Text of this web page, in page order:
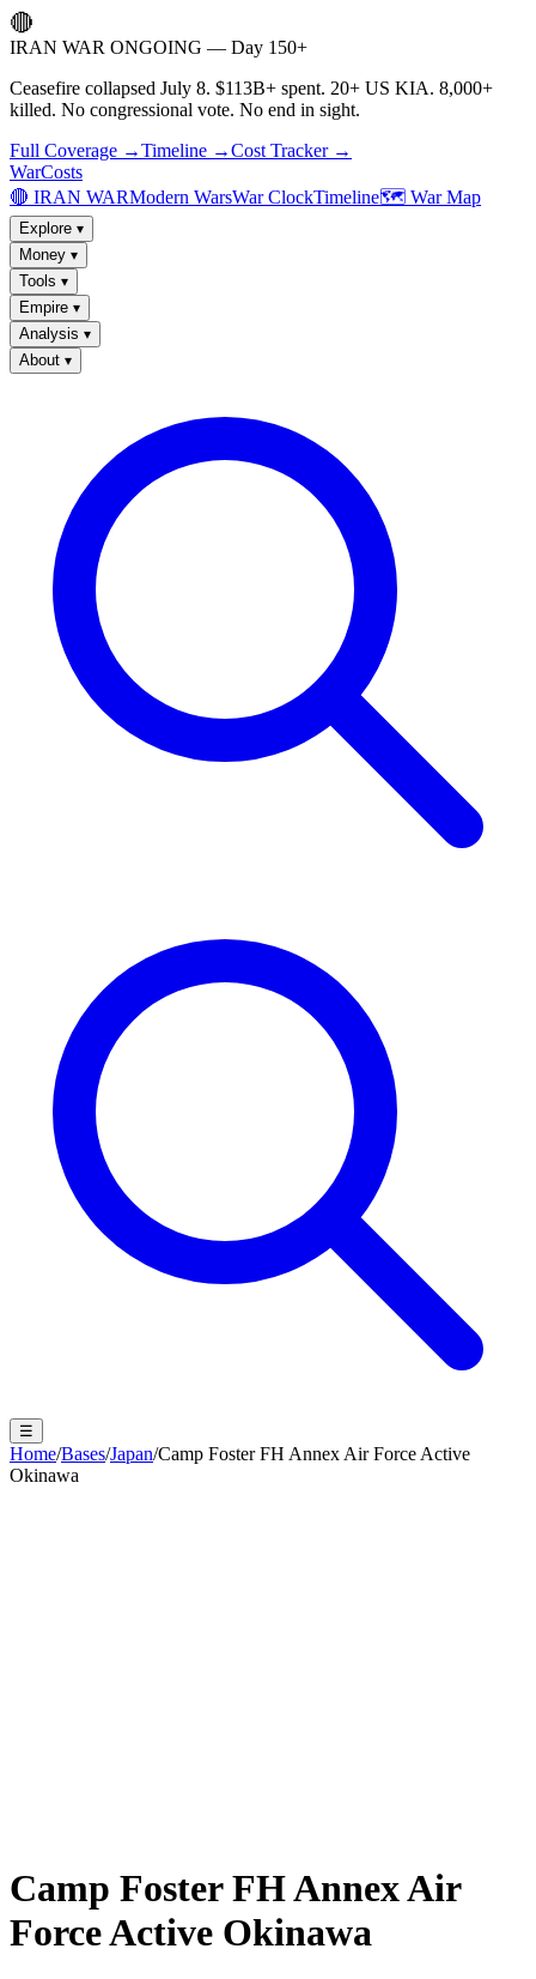
🔴
IRAN WAR ONGOING — Day 150+
Ceasefire collapsed July 8. $113B+ spent. 20+ US KIA. 8,000+
killed. No congressional vote. No end in sight.
Full Coverage →Timeline →Cost Tracker →
WarCosts
🔴 IRAN WARModern WarsWar ClockTimeline🗺️ War Map
Explore ▾
Money ▾
Tools ▾
Empire ▾
Analysis ▾
About ▾
☰
Home/Bases/Japan/Camp Foster FH Annex Air Force Active
Okinawa
Camp Foster FH Annex Air
Force Active Okinawa